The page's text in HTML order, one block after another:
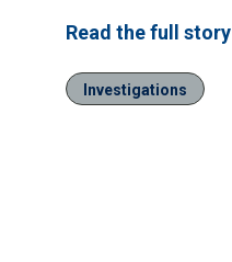
Read the full story
Investigations